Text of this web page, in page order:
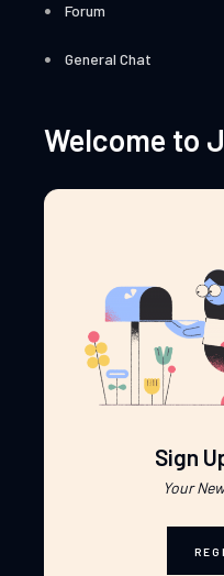
Forum
General Chat
Welcome to
Sign
Your